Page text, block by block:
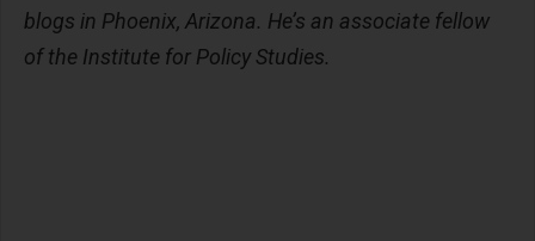
blogs in Phoenix, Arizona. He’s an associate fellow
of the Institute for Policy Studies.